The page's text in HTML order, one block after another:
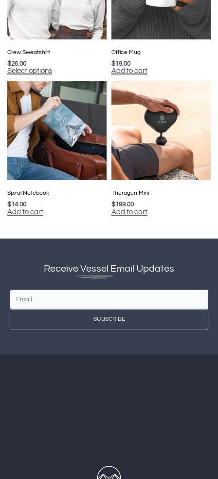
Crew Sweatshirt
$26.00
Select options
Office Mug
$19.00
Add to cart
Spiral Notebook
$14.00
Add to cart
Theragun Mini
$199.00
Add to cart
Receive Vessel Email Updates
SUBSCRIBE